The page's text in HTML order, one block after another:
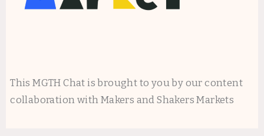
This MGTH Chat is brought to you by our content
collaboration with Makers and Shakers Markets